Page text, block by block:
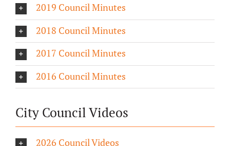
2019 Council Minutes
2018 Council Minutes
2017 Council Minutes
2016 Council Minutes
City Council Videos
2026 Council Videos